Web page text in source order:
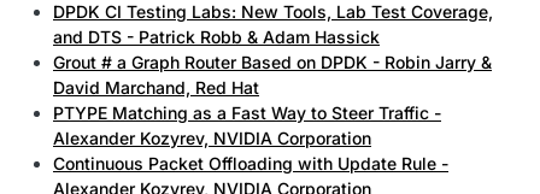
DPDK CI Testing Labs: New Tools, Lab Test Coverage,
and DTS - Patrick Robb & Adam Hassick
Grout # a Graph Router Based on DPDK - Robin Jarry &
David Marchand, Red Hat
PTYPE Matching as a Fast Way to Steer Traffic -
Alexander Kozyrev, NVIDIA Corporation
Continuous Packet Offloading with Update Rule -
Alexander Kozyrev, NVIDIA Corporation